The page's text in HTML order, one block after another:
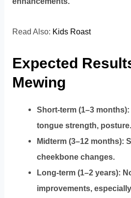
Read Also: Kids Roast
Expected
Mewing
Short-term (1–3
tongue strength, posture.
Midterm (3–12 months):
cheekbone changes.
Long-term (1–2 years):
improvements,